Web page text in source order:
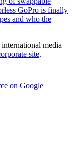
GoPro is finally
and who the
media
site.
on Google